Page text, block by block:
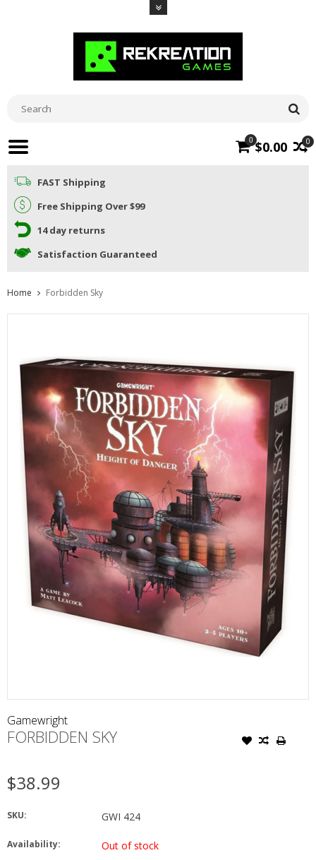
0
0 $0.00
FAST Shipping
Free Shipping Over $99
14 day returns
Satisfaction Guaranteed
Home Forbidden Sky
Gamewright
FORBIDDEN SKY
$38.99
SKU: GWI 424
Availability: Out of stock